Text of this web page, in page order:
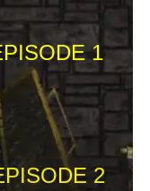
1
2